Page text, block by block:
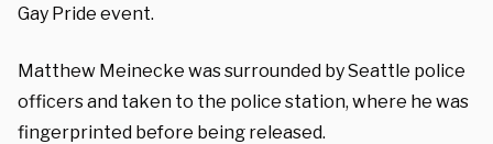
Gay Pride event.
Matthew Meinecke was surrounded by Seattle police
officers and taken to the police station, where he was
fingerprinted before being released.